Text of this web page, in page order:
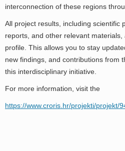
interconnection of these regions
All project results, including scientific
reports, and other relevant
profile. This allows you to stay
new findings, and contributions from
this interdisciplinary initiative.
For more information, visit the
https://www.croris.hr/projekti/projekt/